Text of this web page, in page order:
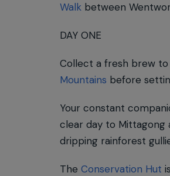
Walk between
DAY ONE
Collect a fresh brew
Mountains before
Your constant
clear day to Mittagong
dripping rainforest
The Conservation Hut